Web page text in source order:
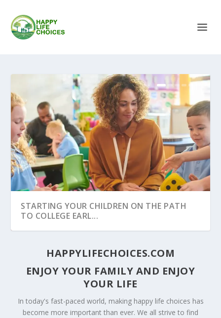
STARTING YOUR CHILDREN ON THE PATH
TO COLLEGE EARL...
HAPPYLIFECHOICES.COM
ENJOY YOUR FAMILY AND ENJOY
YOUR LIFE
In today's fast-paced world, making happy life choices has
become more important than ever. We all strive to find